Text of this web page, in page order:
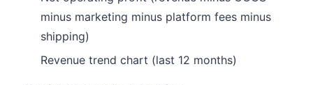
minus marketing minus platform fees minus
shipping)
Revenue trend chart (last 12 months)